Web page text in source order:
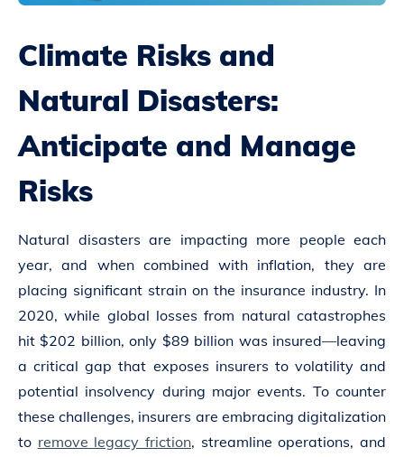
Climate Risks and
Natural Disasters:
Anticipate and Manage
Risks
Natural disasters are impacting more people each
year, and when combined with inflation, they are
placing significant strain on the insurance industry. In
2020, while global losses from natural catastrophes
hit $202 billion, only $89 billion was insured—leaving
a critical gap that exposes insurers to volatility and
potential insolvency during major events. To counter
these challenges, insurers are embracing digitalization
to remove legacy friction, streamline operations, and